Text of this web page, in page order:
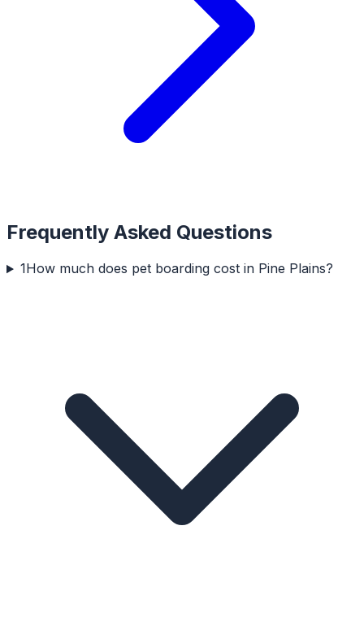
Frequently Asked Questions
1How much does pet boarding cost in Pine Plains?